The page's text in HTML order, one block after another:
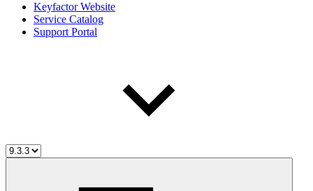
Keyfactor Website
Service Catalog
Support Portal